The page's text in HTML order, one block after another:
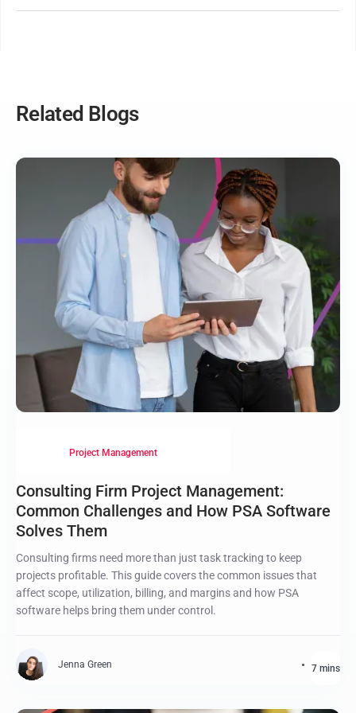
Related Blogs
Project Management
Consulting Firm Project Management:
Common Challenges and How PSA Software
Solves Them
Consulting firms need more than just task tracking to keep
projects profitable. This guide covers the common issues that
affect scope, utilization, billing, and margins and how PSA
software helps bring them under control.
Jenna Green 7 mins